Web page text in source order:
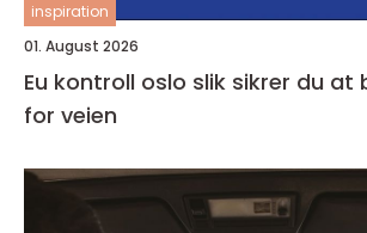
inspiration
01. August 2026
Eu kontroll oslo slik sikrer du at bilen er klar
for veien